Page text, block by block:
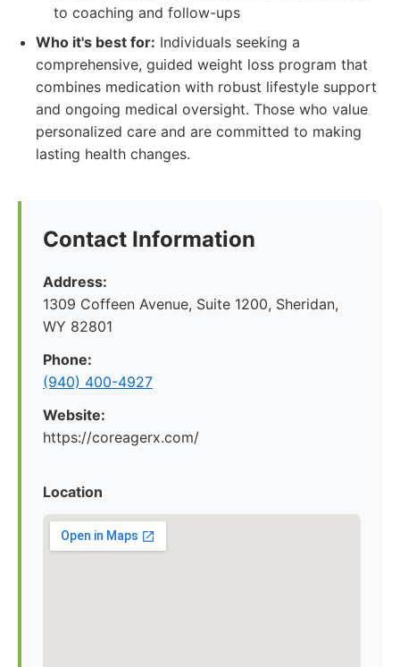
to coaching and follow-ups
Who it's best for: Individuals seeking a
comprehensive, guided weight loss program that
combines medication with robust lifestyle support
and ongoing medical oversight. Those who value
personalized care and are committed to making
lasting health changes.
Contact Information
Address:
1309 Coffeen Avenue, Suite 1200, Sheridan,
WY 82801
Phone:
(940) 400-4927
Website:
https://coreagerx.com/
Location